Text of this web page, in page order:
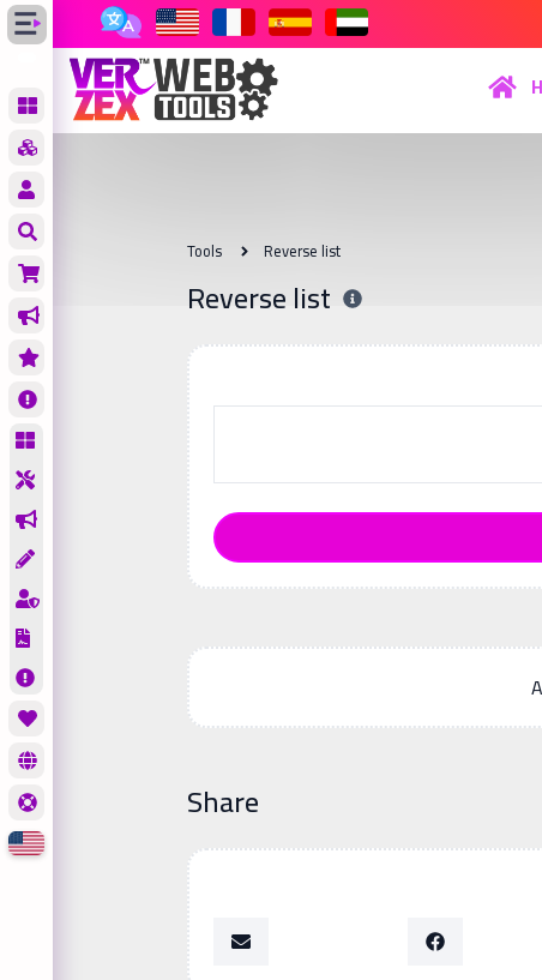
Tools Reverse list
Reverse list
Share